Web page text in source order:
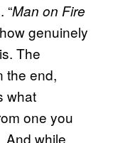
“Man on Fire
genuinely
The
the end,
what
one you
. And while